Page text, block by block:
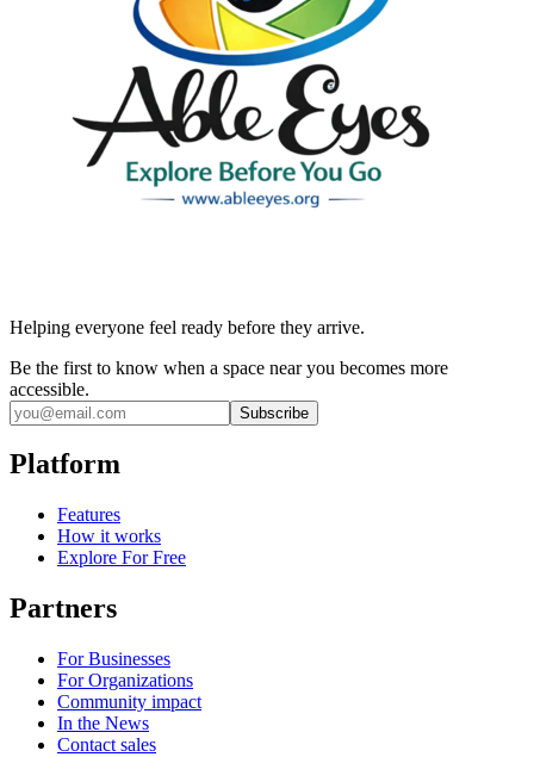
Helping everyone feel ready before they arrive.
Be the first to know when a space near you becomes more
accessible.
Subscribe
Platform
Features
How it works
Explore For Free
Partners
For Businesses
For Organizations
Community impact
In the News
Contact sales